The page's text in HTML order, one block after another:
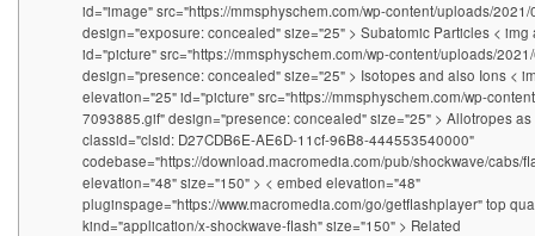
id="image" src="https://mmsphyschem.com/wp-content/uploads/
design="exposure: concealed" size="25" > Subatomic Particles <
id="picture" src="https://mmsphyschem.com/wp-content/uploads/
design="presence: concealed" size="25" > Isotopes and also Ions <
elevation="25" id="picture" src="https://mmsphyschem.com/wp-
7093885.gif" design="presence: concealed" size="25" > Allotropes
classid="clsid: D27CDB6E-AE6D-11cf-96B8-444553540000"
codebase="https://download.macromedia.com/pub/shockwave/cabs/
elevation="48" size="150" > < embed elevation="48"
pluginspage="https://www.macromedia.com/go/getflashplayer" top
kind="application/x-shockwave-flash" size="150" > Related